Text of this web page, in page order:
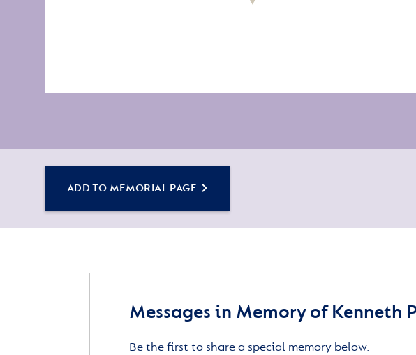
ADD TO MEMORIAL PAGE
Messages in Memory of Kenneth
Be the first to share a special memory below.